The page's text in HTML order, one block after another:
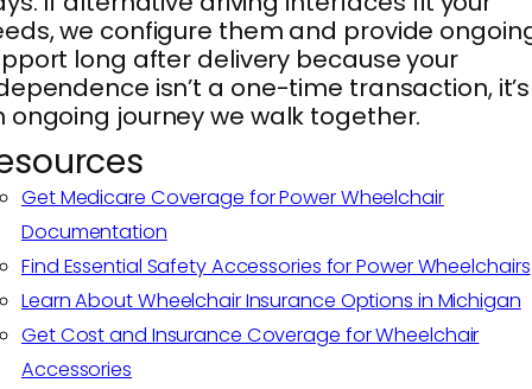
we configure them and provide
long after delivery because your
isn’t a one-time transaction, it’s
ongoing journey we walk together.
Get Medicare Coverage for Power Wheelchair
Documentation
Find Essential Safety Accessories for Power Wheelchairs
Learn About Wheelchair Insurance Options in Michigan
Get Cost and Insurance Coverage for Wheelchair
Accessories